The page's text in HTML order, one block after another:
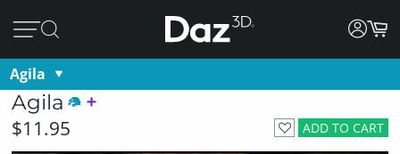
Agila
Agila
ADD TO CART
$11.95